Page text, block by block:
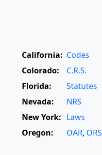
California: Codes
Colorado:
C.R.S.
Florida:
Statutes
Nevada:
NRS
New York: Laws
Oregon:
OAR, ORS